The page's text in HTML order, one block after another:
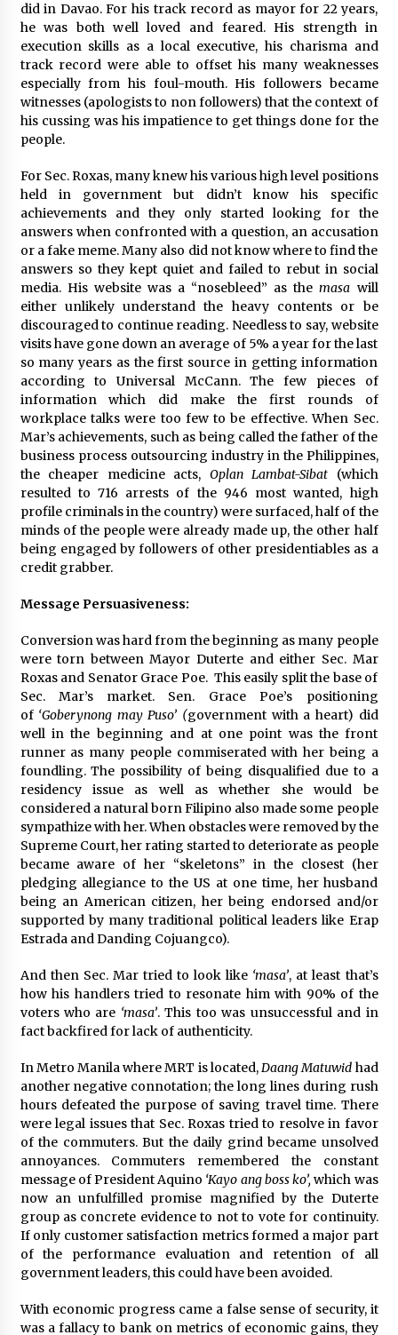
did in Davao. For his track record as mayor for 22 years,
he was both well loved and feared. His strength in
execution skills as a local executive, his charisma and
track record were able to offset his many weaknesses
especially from his foul-mouth. His followers became
witnesses (apologists to non followers) that the context of
his cussing was his impatience to get things done for the
people.
For Sec. Roxas, many knew his various high level positions
held in government but didn’t know his specific
achievements and they only started looking for the
answers when confronted with a question, an accusation
or a fake meme. Many also did not know where to find the
answers so they kept quiet and failed to rebut in social
media. His website was a “nosebleed” as themasa will
either unlikely understand the heavy contents or be
discouraged to continue reading. Needless to say, website
visits have gone down an average of 5% a year for the last
so many years as the first source in getting information
according to Universal McCann. The few pieces of
information which did make the first rounds of
workplace talks were too few to be effective. When Sec.
Mar’s achievements, such as being called the father of the
business process outsourcing industry in the Philippines,
the cheaper medicine acts, Oplan Lambat-Sibat (which
resulted to 716 arrests of the 946 most wanted, high
profile criminals in the country) were surfaced, half of the
minds of the people were already made up, the other half
being engaged by followers of other presidentiables as a
credit grabber.
Message Persuasiveness:
Conversion was hard from the beginning as many people
were torn between Mayor Duterte and either Sec. Mar
Roxas and Senator Grace Poe. This easily split the base of
Sec. Mar’s market. Sen. Grace Poe’s positioning
of ‘Goberynong may Puso’ (government with a heart) did
well in the beginning and at one point was the front
runner as many people commiserated with her being a
foundling. The possibility of being disqualified due to a
residency issue as well as whether she would be
considered a natural born Filipino also made some people
sympathize with her. When obstacles were removed by the
Supreme Court, her rating started to deteriorate as people
became aware of her “skeletons” in the closest (her
pledging allegiance to the US at one time, her husband
being an American citizen, her being endorsed and/or
supported by many traditional political leaders like Erap
Estrada and Danding Cojuangco).
And then Sec. Mar tried to look like ‘masa’, at least that’s
how his handlers tried to resonate him with 90% of the
voters who are ‘masa’. This too was unsuccessful and in
fact backfired for lack of authenticity.
In Metro Manila where MRT is located,Daang Matuwid had
another negative connotation; the long lines during rush
hours defeated the purpose of saving travel time. There
were legal issues that Sec. Roxas tried to resolve in favor
of the commuters. But the daily grind became unsolved
annoyances. Commuters remembered the constant
message of President Aquino ‘Kayo ang boss ko’, which was
now an unfulfilled promise magnified by the Duterte
group as concrete evidence to not to vote for continuity.
If only customer satisfaction metrics formed a major part
of the performance evaluation and retention of all
government leaders, this could have been avoided.
With economic progress came a false sense of security, it
was a fallacy to bank on metrics of economic gains, they